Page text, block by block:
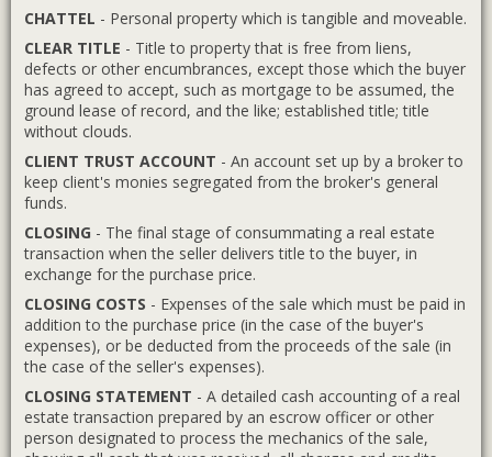
CHATTEL - Personal property which is tangible and moveable.
CLEAR TITLE - Title to property that is free from liens,
defects or other encumbrances, except those which the buyer
has agreed to accept, such as mortgage to be assumed, the
ground lease of record, and the like; established title; title
without clouds.
CLIENT TRUST ACCOUNT - An account set up by a broker to
keep client's monies segregated from the broker's general
funds.
CLOSING - The final stage of consummating a real estate
transaction when the seller delivers title to the buyer, in
exchange for the purchase price.
CLOSING COSTS - Expenses of the sale which must be paid in
addition to the purchase price (in the case of the buyer's
expenses), or be deducted from the proceeds of the sale (in
the case of the seller's expenses).
CLOSING STATEMENT - A detailed cash accounting of a real
estate transaction prepared by an escrow officer or other
person designated to process the mechanics of the sale,